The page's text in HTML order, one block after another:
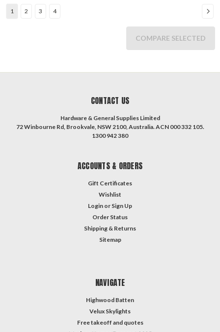
1 2 3 4
COMPARE SELECTED
CONTACT US
Hardware & General Supplies Limited
72 Winbourne Rd, Brookvale, NSW 2100, Australia. ACN 000 332 105.
1300 942 380
ACCOUNTS & ORDERS
Gift Certificates
Wishlist
Login or Sign Up
Order Status
Shipping & Returns
Sitemap
NAVIGATE
Highwood Batten
Velux Skylights
Free takeoff and quotes